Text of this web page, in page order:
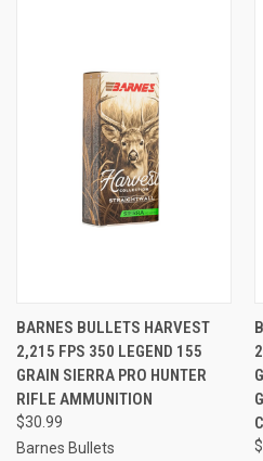
BARNES BULLETS HARVEST
2,215 FPS 350 LEGEND 155
GRAIN SIERRA PRO HUNTER
RIFLE AMMUNITION
$30.99
Barnes Bullets